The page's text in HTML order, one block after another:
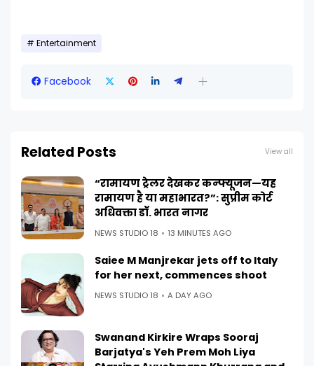
Entertainment
Facebook
Related Posts View all
“रामायण ट्रेलर देखकर कन्फ्यूजन—यह
रामायण है या महाभारत?”: सुप्रीम कोर्ट
अधिवक्ता डॉ. भारत नागर
NEWS STUDIO 18 13 MINUTES AGO
Saiee M Manjrekar jets off to Italy
for her next, commences shoot
NEWS STUDIO 18 A DAY AGO
Swanand Kirkire Wraps Sooraj
Barjatya's Yeh Prem Moh Liya